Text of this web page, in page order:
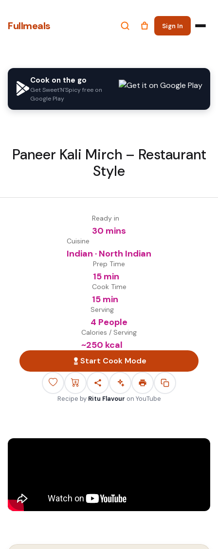
Fullmeals Sign In
Cook on the go
Get Sweet'N'Spicy free on
Google Play
Paneer Kali Mirch – Restaurant
Style
Ready in
30 mins
Cuisine
Indian · North Indian
Prep Time
15 min
Cook Time
15 min
Serving
4 People
Calories / Serving
~250 kcal
Start Cook Mode
Recipe by Ritu Flavour on YouTube